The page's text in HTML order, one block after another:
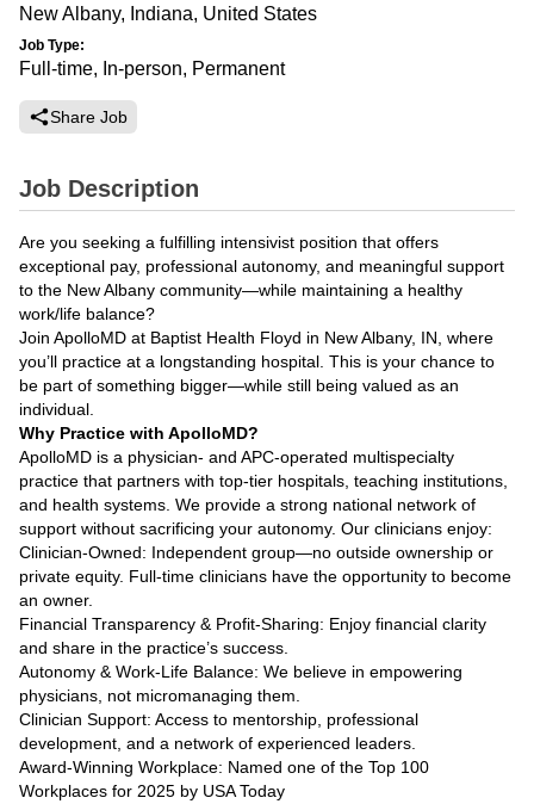
New Albany, Indiana, United States
Job Type:
Full-time, In-person, Permanent
Share Job
Job Description
Are you seeking a fulfilling intensivist position that offers
exceptional pay, professional autonomy, and meaningful support
to the New Albany community—while maintaining a healthy
work/life balance?
Join ApolloMD at Baptist Health Floyd in New Albany, IN, where
you’ll practice at a longstanding hospital. This is your chance to
be part of something bigger—while still being valued as an
individual.
Why Practice with ApolloMD?
ApolloMD is a physician- and APC-operated multispecialty
practice that partners with top-tier hospitals, teaching institutions,
and health systems. We provide a strong national network of
support without sacrificing your autonomy. Our clinicians enjoy:
Clinician-Owned: Independent group—no outside ownership or
private equity. Full-time clinicians have the opportunity to become
an owner.
Financial Transparency & Profit-Sharing: Enjoy financial clarity
and share in the practice’s success.
Autonomy & Work-Life Balance: We believe in empowering
physicians, not micromanaging them.
Clinician Support: Access to mentorship, professional
development, and a network of experienced leaders.
Award-Winning Workplace: Named one of the Top 100
Workplaces for 2025 by USA Today